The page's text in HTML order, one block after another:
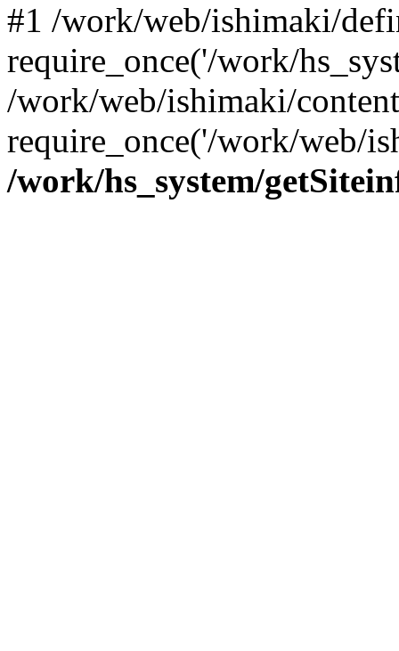
#1 /work/web/ishimaki/
require_once('/work/
/work/web/ishimaki/
require_once('/work/web/
/work/hs_system/